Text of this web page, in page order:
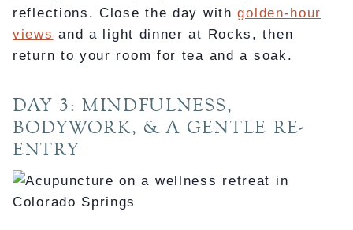
reflections. Close the day withgolden-hour
views and a light dinner at Rocks, then
return to your room for tea and a soak.
DAY 3: MINDFULNESS,
BODYWORK, & A GENTLE RE-
ENTRY